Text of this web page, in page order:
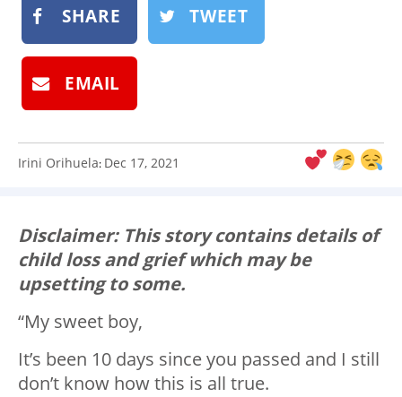
SUBMITSHARE TWEET
EMAIL
Irini Orihuela: Dec 17, 2021
Disclaimer: This story contains details of
child loss and grief which may be
upsetting to some.
“My sweet boy,
It’s been 10 days since you passed and I still
don’t know how this is all true.